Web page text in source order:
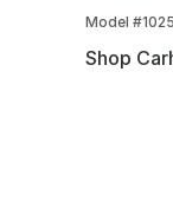
Model #
Shop